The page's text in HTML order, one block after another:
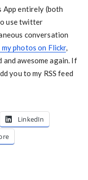
App entirely (both
use twitter
conversation
my photos on Flickr,
awesome again. If
you to my RSS feed
LinkedIn